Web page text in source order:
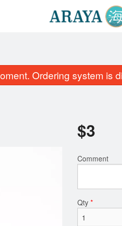
SR4. Crunch Roll
Ordering system is
$3
Comment
Qty *